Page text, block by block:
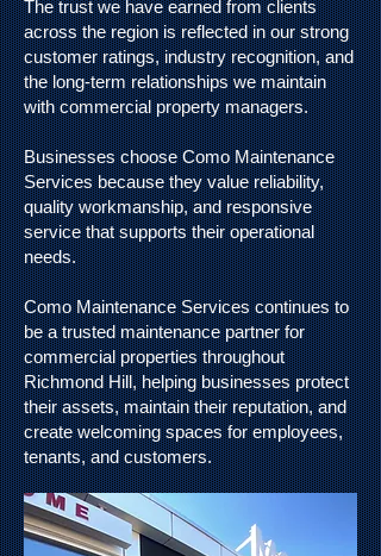
The trust we have earned from clients
across the region is reflected in our strong
customer ratings, industry recognition, and
the long-term relationships we maintain
with commercial property managers.
Businesses choose Como Maintenance
Services because they value reliability,
quality workmanship, and responsive
service that supports their operational
needs.
Como Maintenance Services continues to
be a trusted maintenance partner for
commercial properties throughout
Richmond Hill, helping businesses protect
their assets, maintain their reputation, and
create welcoming spaces for employees,
tenants, and customers.